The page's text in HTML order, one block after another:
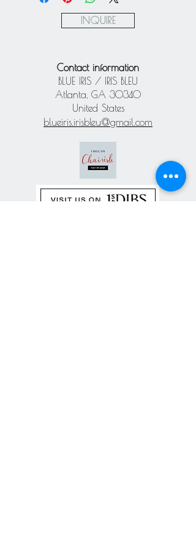
Paypal
INQUIRE
Contact information
BLUE IRIS / IRIS BLEU
Atlanta, GA 30340
United States
blueiris.irisbleu@gmail.com